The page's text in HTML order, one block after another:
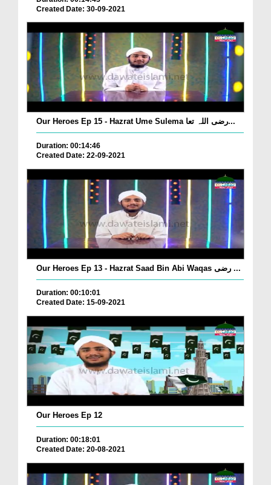
Created Date: 30-09-2021
Our Heroes Ep 15 - Hazrat Ume Sulema رضی اللہ تعا...
Duration: 00:14:46
Created Date: 22-09-2021
Our Heroes Ep 13 - Hazrat Saad Bin Abi Waqas رضی ...
Duration: 00:10:01
Created Date: 15-09-2021
Our Heroes Ep 12
Duration: 00:18:01
Created Date: 20-08-2021